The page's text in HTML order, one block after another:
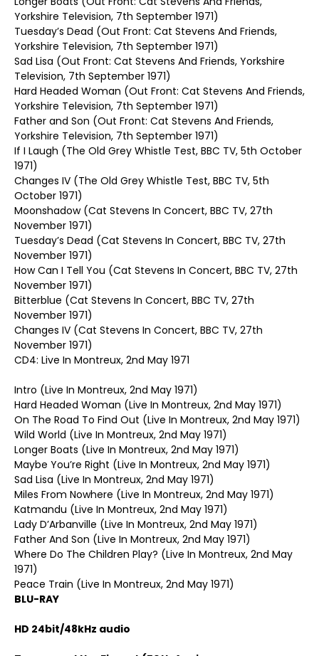
Yorkshire Television, 7th September 1971)
Tuesday’s Dead (Out Front: Cat Stevens And Friends,
Yorkshire Television, 7th September 1971)
Sad Lisa (Out Front: Cat Stevens And Friends, Yorkshire
Television, 7th September 1971)
Hard Headed Woman (Out Front: Cat Stevens And Friends,
Yorkshire Television, 7th September 1971)
Father and Son (Out Front: Cat Stevens And Friends,
Yorkshire Television, 7th September 1971)
If I Laugh (The Old Grey Whistle Test, BBC TV, 5th October
1971)
Changes IV (The Old Grey Whistle Test, BBC TV, 5th
October 1971)
Moonshadow (Cat Stevens In Concert, BBC TV, 27th
November 1971)
Tuesday’s Dead (Cat Stevens In Concert, BBC TV, 27th
November 1971)
How Can I Tell You (Cat Stevens In Concert, BBC TV, 27th
November 1971)
Bitterblue (Cat Stevens In Concert, BBC TV, 27th
November 1971)
Changes IV (Cat Stevens In Concert, BBC TV, 27th
November 1971)
CD4: Live In Montreux, 2nd May 1971
Intro (Live In Montreux, 2nd May 1971)
Hard Headed Woman (Live In Montreux, 2nd May 1971)
On The Road To Find Out (Live In Montreux, 2nd May 1971)
Wild World (Live In Montreux, 2nd May 1971)
Longer Boats (Live In Montreux, 2nd May 1971)
Maybe You’re Right (Live In Montreux, 2nd May 1971)
Sad Lisa (Live In Montreux, 2nd May 1971)
Miles From Nowhere (Live In Montreux, 2nd May 1971)
Katmandu (Live In Montreux, 2nd May 1971)
Lady D’Arbanville (Live In Montreux, 2nd May 1971)
Father And Son (Live In Montreux, 2nd May 1971)
Where Do The Children Play? (Live In Montreux, 2nd May
1971)
Peace Train (Live In Montreux, 2nd May 1971)
BLU-RAY
HD 24bit/48kHz audio